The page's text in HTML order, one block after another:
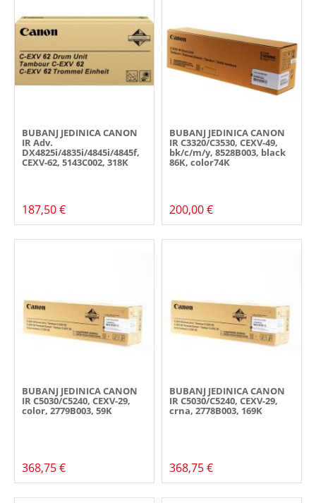
BUBANJ JEDINICA CANON
IR Adv.
DX4825i/4835i/4845i/4845f,
CEXV-62, 5143C002, 318K
187,50 €
BUBANJ JEDINICA CANON
IR C3320/C3530, CEXV-49,
bk/c/m/y, 8528B003, black
86K, color74K
200,00 €
BUBANJ JEDINICA CANON
IR C5030/C5240, CEXV-29,
color, 2779B003, 59K
368,75 €
BUBANJ JEDINICA CANON
IR C5030/C5240, CEXV-29,
crna, 2778B003, 169K
368,75 €